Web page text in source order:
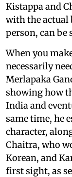
Kistappa and
with the actual
person, can be
When you
necessarily
Merlapaka
showing how
India and
same time, he
character,
Chaitra, who
Korean, and
first sight, as